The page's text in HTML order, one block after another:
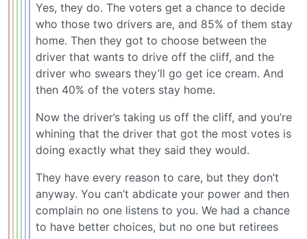
Yes, they do. The voters get a chance to decide
who those two drivers are, and 85% of them stay
home. Then they got to choose between the
driver that wants to drive off the cliff, and the
driver who swears they’ll go get ice cream. And
then 40% of the voters stay home.
Now the driver’s taking us off the cliff, and you’re
whining that the driver that got the most votes is
doing exactly what they said they would.
They have every reason to care, but they don’t
anyway. You can’t abdicate your power and then
complain no one listens to you. We had a chance
to have better choices, but no one but retirees